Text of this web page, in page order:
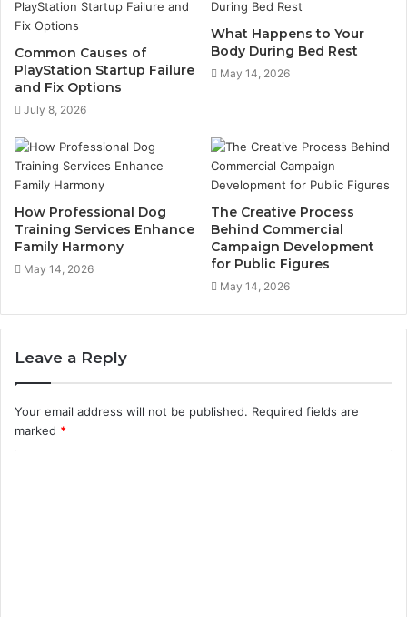
Common Causes of
PlayStation Startup Failure
and Fix Options
July 8, 2026
What Happens to Your
Body During Bed Rest
May 14, 2026
How Professional Dog
Training Services Enhance
Family Harmony
May 14, 2026
The Creative Process
Behind Commercial
Campaign Development
for Public Figures
May 14, 2026
Leave a Reply
Your email address will not be published. Required fields are
marked *